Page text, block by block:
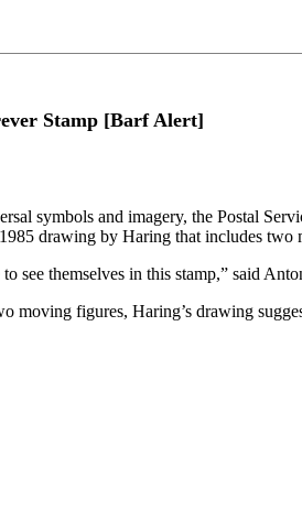
Stamp [Barf Alert]
and imagery, the Postal
drawing by Haring that includes two
see themselves in this stamp,” said
moving figures, Haring’s drawing